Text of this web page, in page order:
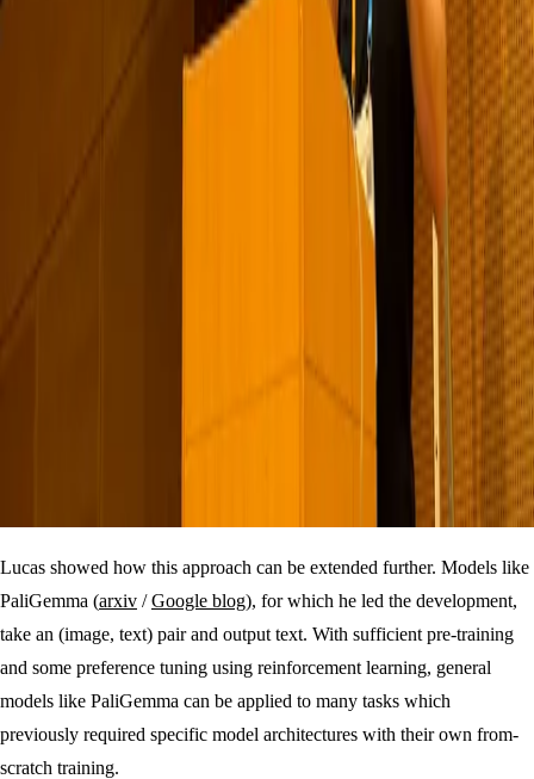
Lucas showed how this approach can be extended further. Models like
PaliGemma (arxiv /Google blog), for which he led the development,
take an (image, text) pair and output text. With sufficient pre-training
and some preference tuning using reinforcement learning, general
models like PaliGemma can be applied to many tasks which
previously required specific model architectures with their own from-
scratch training.